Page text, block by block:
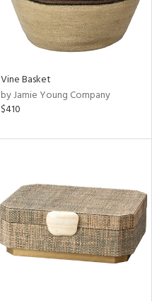
Vine Basket
by Jamie Young Company
$410